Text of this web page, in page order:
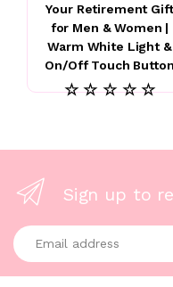
Your Retirement Gift
for Men & Women |
Warm White Light &
On/Off Touch Button
☆ ☆ ☆ ☆ ☆
Sign up to
Enter your email address